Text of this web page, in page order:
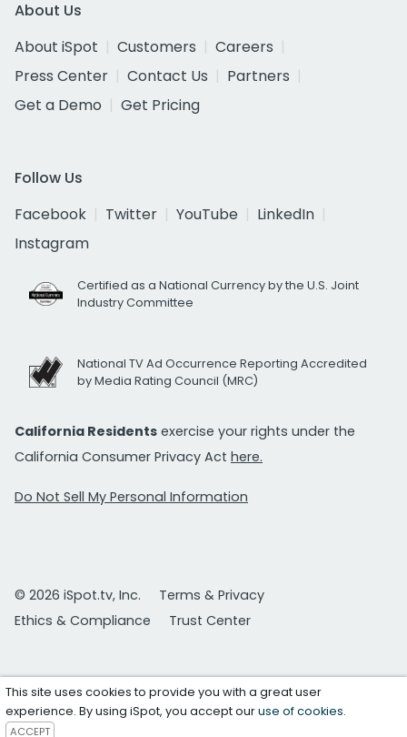
About Us
About iSpot
Customers
Careers
Press Center
Contact Us
Partners
Get a Demo
Get Pricing
Follow Us
Facebook
Twitter YouTube
LinkedIn
Instagram
Certified as a National Currency by the U.S. Joint
Industry Committee
National TV Ad Occurrence Reporting Accredited
by Media Rating Council (MRC)
California Residents exercise your rights under the
California Consumer Privacy Act here.
Do Not Sell My Personal Information
© 2026 iSpot.tv, Inc.
Terms & Privacy
Ethics & Compliance
Trust Center
This site uses cookies to provide you with a great user
experience. By using iSpot, you accept ouruse of cookies.
ACCEPT